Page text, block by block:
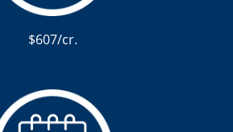
$607/cr.